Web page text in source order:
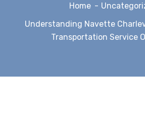
Home
Understanding Navette
Transportation Service